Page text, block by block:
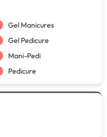
Gel Manicures
Gel Pedicure
Mani-Pedi
Pedicure